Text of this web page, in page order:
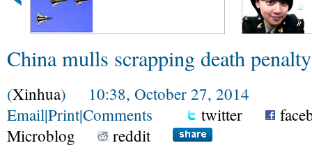
China mulls scrapping death
(Xinhua) 10:38, October 27, 2014
Email|Print|Comments twitter
Microblog
reddit